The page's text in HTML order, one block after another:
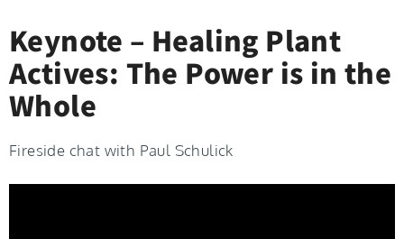
Keynote – Healing Plant
Actives: The Power is in the
Whole
Fireside chat with Paul Schulick